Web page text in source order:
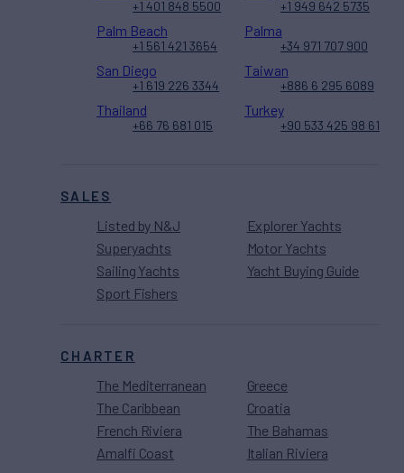
SALES
Listed by N&J
Superyachts
Sailing Yachts
Sport Fishers
Explorer Yachts
Motor Yachts
Yacht Buying Guide
CHARTER
The Mediterranean
The Caribbean
French Riviera
Amalfi Coast
Greece
Croatia
The Bahamas
Italian Riviera
+1 401 848 5500 +1 949 642 5735
Palm Beach
+1 561 421 3654
Palma
+34 971 707 900
San Diego
+1 619 226 3344
Taiwan
+886 6 295 6089
Thailand
+66 76 681 015
Turkey
+90 533 425 98 61